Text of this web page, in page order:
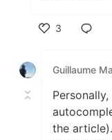
3
Guillaume
the